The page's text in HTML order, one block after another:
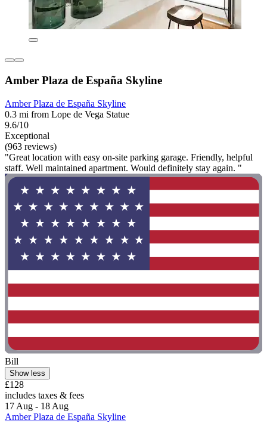
Amber Plaza de España Skyline
Amber Plaza de España Skyline
0.3 mi from Lope de Vega Statue
9.6/10
Exceptional
(963 reviews)
"Great location with easy on-site parking garage. Friendly, helpful
staff. Well maintained apartment. Would definitely stay again. "
Bill
Show less
£128
includes taxes & fees
17 Aug - 18 Aug
Amber Plaza de España Skyline